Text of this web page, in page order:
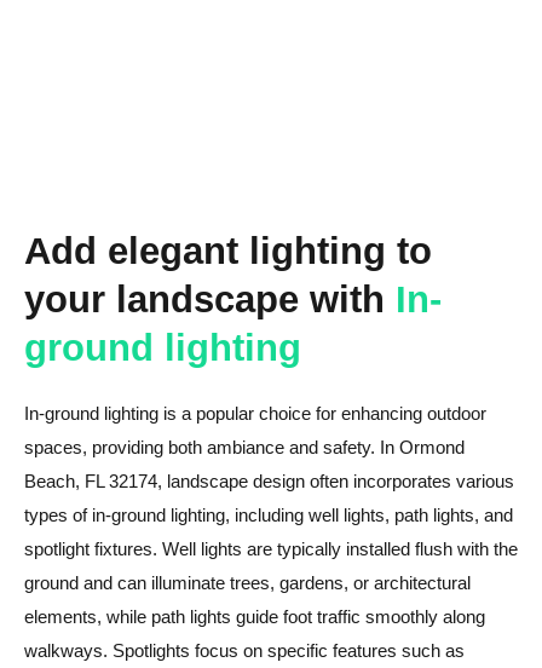
Add elegant lighting to
your landscape with In-
ground lighting
In-ground lighting is a popular choice for enhancing outdoor
spaces, providing both ambiance and safety. In Ormond
Beach, FL 32174, landscape design often incorporates various
types of in-ground lighting, including well lights, path lights, and
spotlight fixtures. Well lights are typically installed flush with the
ground and can illuminate trees, gardens, or architectural
elements, while path lights guide foot traffic smoothly along
walkways. Spotlights focus on specific features such as